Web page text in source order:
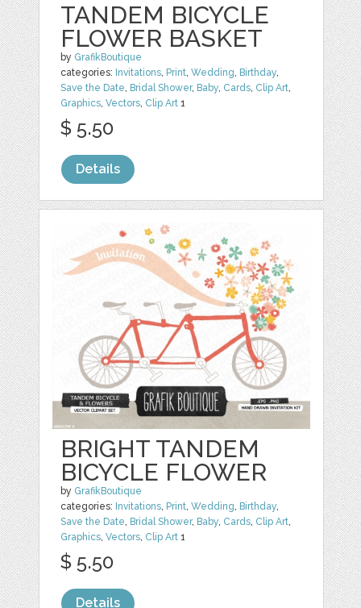
TANDEM BICYCLE
FLOWER BASKET
by GrafikBoutique
categories: Invitations, Print,Wedding, Birthday,
Save the Date, Bridal Shower, Baby, Cards, Clip Art,
Graphics,Vectors, Clip Art 1
$ 5.50
Details
BRIGHT TANDEM
BICYCLE FLOWER
by GrafikBoutique
categories: Invitations, Print,Wedding, Birthday,
Save the Date, Bridal Shower, Baby, Cards, Clip Art,
Graphics,Vectors, Clip Art 1
$ 5.50
Details